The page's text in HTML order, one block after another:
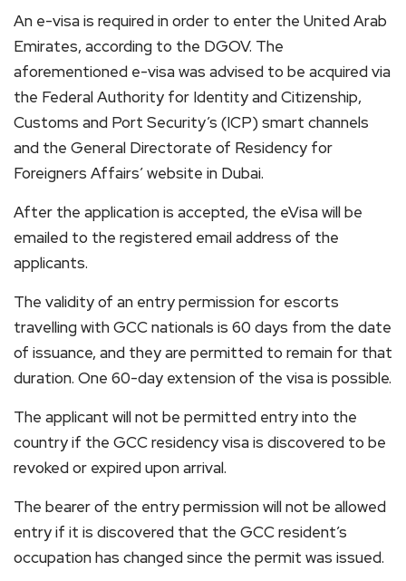
An e-visa is required in order to enter the United Arab
Emirates, according to the DGOV. The
aforementioned e-visa was advised to be acquired via
the Federal Authority for Identity and Citizenship,
Customs and Port Security’s (ICP) smart channels
and the General Directorate of Residency for
Foreigners Affairs’ website in Dubai.
After the application is accepted, the eVisa will be
emailed to the registered email address of the
applicants.
The validity of an entry permission for escorts
travelling with GCC nationals is 60 days from the date
of issuance, and they are permitted to remain for that
duration. One 60-day extension of the visa is possible.
The applicant will not be permitted entry into the
country if the GCC residency visa is discovered to be
revoked or expired upon arrival.
The bearer of the entry permission will not be allowed
entry if it is discovered that the GCC resident’s
occupation has changed since the permit was issued.